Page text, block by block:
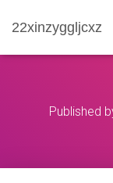
22xinzyggljcxz
Published